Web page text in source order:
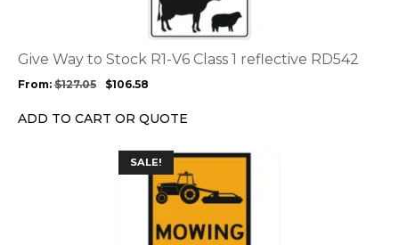
Give Way to Stock R1-V6 Class 1 reflective RD542
From: $127.05 $106.58
ADD TO CART OR QUOTE
options
be
chosen
SALE!